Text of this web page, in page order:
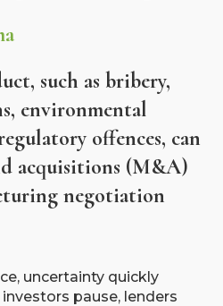
such as bribery,
environmental
offences, can
acquisitions (M&A)
negotiation
uncertainty quickly
pause, lenders